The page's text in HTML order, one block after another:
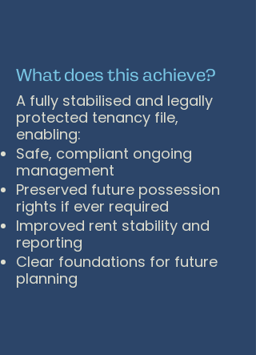
What does this achieve?
A fully stabilised and legally
protected tenancy file,
enabling:
Safe, compliant ongoing
management
Preserved future possession
rights if ever required
Improved rent stability and
reporting
Clear foundations for future
planning